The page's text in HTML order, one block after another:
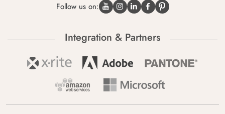
Follow us on:
Integration & Partners